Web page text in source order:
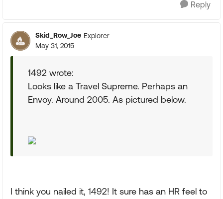
Reply
Skid_Row_Joe Explorer
May 31, 2015
1492 wrote:
Looks like a Travel Supreme. Perhaps an
Envoy. Around 2005. As pictured below.
I think you nailed it, 1492! It sure has an HR feel to